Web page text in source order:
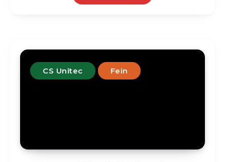
CS Unitec Fein